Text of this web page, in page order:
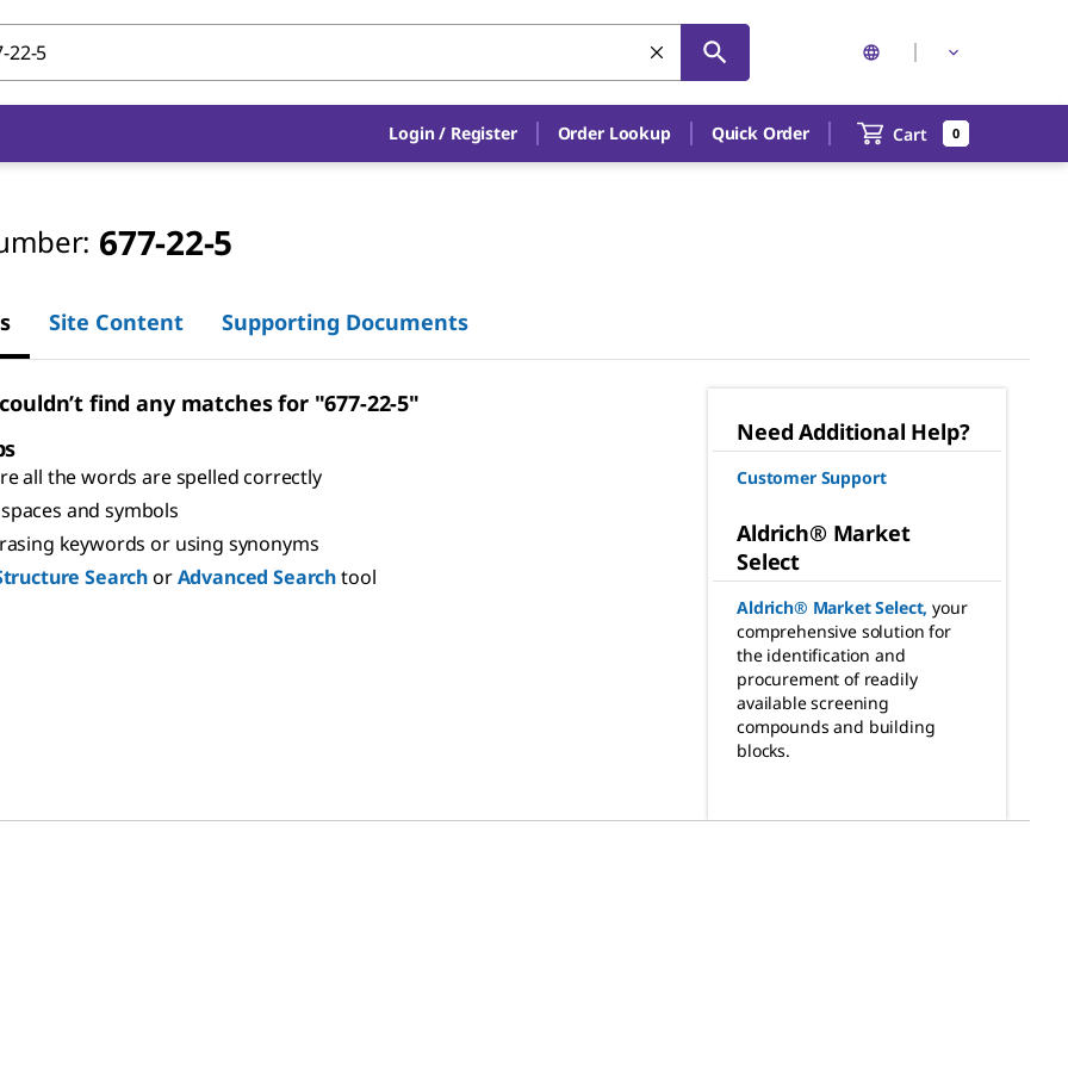
Login / Register Order Lookup Quick Order Cart 0
677-22-5
Site Content Supporting Documents
find any matches for "677-22-5"
all the words are spelled correctly
and symbols
keywords or using synonyms
SearchorAdvanced Searchtool
Need Additional Help?
Customer Support
Aldrich® Market
Select
Aldrich® Market Select, your
comprehensive solution for
the identification and
procurement of readily
available screening
compounds and building
blocks.